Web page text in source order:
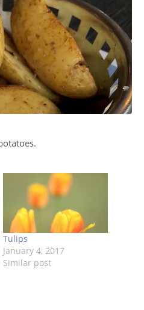
Tulips
January 4, 2017
Similar post